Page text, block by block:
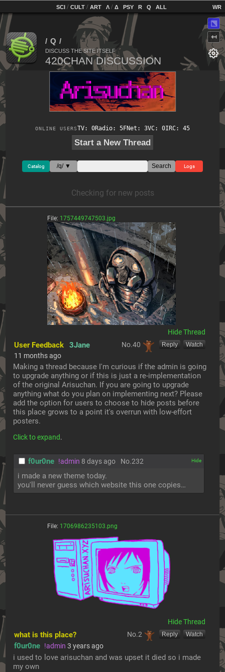
SCI / CULT / ART Λ / Δ PSY R Q ALL
DISCUSS THE SITE ITSELF
ONLINE USERSTV: 0Radio: 5FNet: 3VC: 0IRC: 45
Start a New Thread
Catalog /q/ ▼ Search Logs
Checking for new posts
File: 1757449747503.jpg
[Reply] [Watch]
User Feedback 3Jane
11 months ago
No.40
Making a thread because I'm curious if the admin is going
to upgrade anything or if this is just a re-implementation
of the original Arisuchan. If you are going to upgrade
anything what do you plan on implementing next? Please
add the option for users to choose to hide posts before
this place grows to a point it's overrun with low-effort
posters.
Click to expand.
f0ur0ne !admin 8 days ago No.232
i made a new theme today.
you'll never guess which website this one copies…
File: 1706986235103.png
[Reply] [Watch]
what is this place?
f0ur0ne !admin 3 years ago
No.2
i used to love arisuchan and was upset it died so i made
my own
⬔
↤